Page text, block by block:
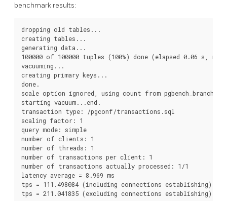
benchmark results:
dropping old tables...
creating tables...
generating data...
100000 of 100000 tuples (100%) done (elapsed 0.06 s,
vacuuming...
creating primary keys...
done.
scale option ignored, using count from
starting vacuum...end.
transaction type: /pgconf/transactions.sql
scaling factor: 1
query mode: simple
number of clients: 1
number of threads: 1
number of transactions per client: 1
number of transactions actually processed: 1/1
latency average = 8.969 ms
tps = 111.498084 (including connections establishing)